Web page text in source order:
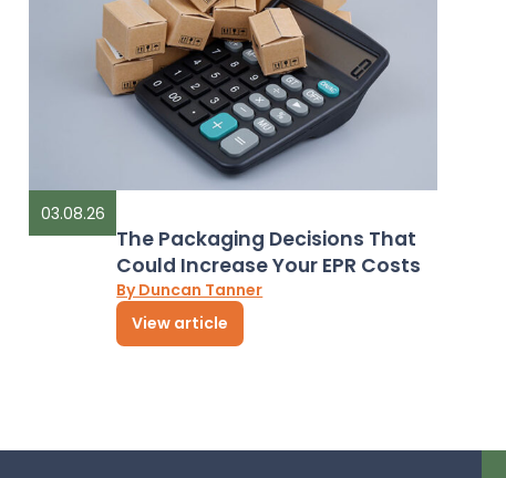
03.08.26
The Packaging Decisions That
Could Increase Your EPR Costs
By Duncan Tanner
View article